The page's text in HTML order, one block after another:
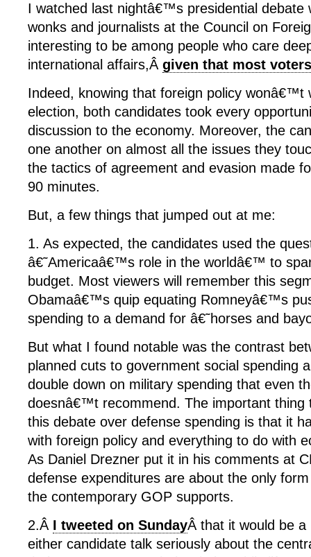
I watched last nightâ€™s presidential debate
wonks and journalists at the Council on
interesting to be among people who care
international affairs,Â given that most
Indeed, knowing that foreign policy wonâ€™t
election, both candidates took every
discussion to the economy. Moreover, the
one another on almost all the issues they
the tactics of agreement and evasion made
90 minutes.
But, a few things that jumped out at me:
1. As expected, the candidates used the
â€˜Americaâ€™s role in the worldâ€™ to
budget. Most viewers will remember this
Obamaâ€™s quip equating Romneyâ€™s
spending to a demand for â€˜horses and
But what I found notable was the contrast
planned cuts to government social spending
double down on military spending that even
doesnâ€™t recommend. The important thing
this debate over defense spending is that it
with foreign policy and everything to do with
As Daniel Drezner put it in his comments at
defense expenditures are about the only
the contemporary GOP supports.
2.Â I tweeted on SundayÂ that it would be
either candidate talk seriously about the